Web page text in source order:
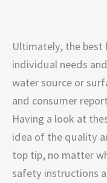
Ultimately, the best
individual needs
water source or
and consumer
Having a look at
idea of the quality
top tip, no matter
safety instructions